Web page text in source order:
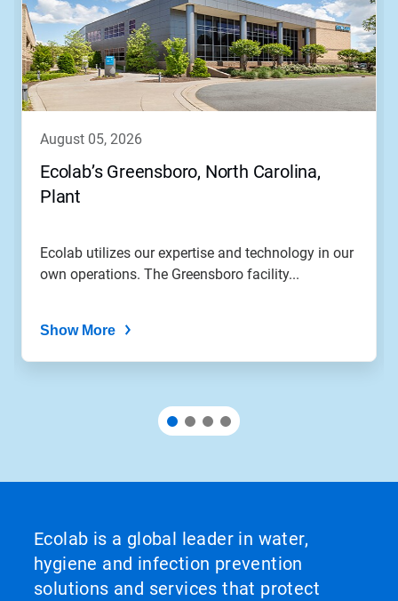
august 05, 2026
Ecolab’s Greensboro, North Carolina,
Plant
Ecolab utilizes our expertise and technology in our
own operations. The Greensboro facility...
Show More
Ecolab is a global leader in water,
hygiene and infection prevention
solutions and services that protect